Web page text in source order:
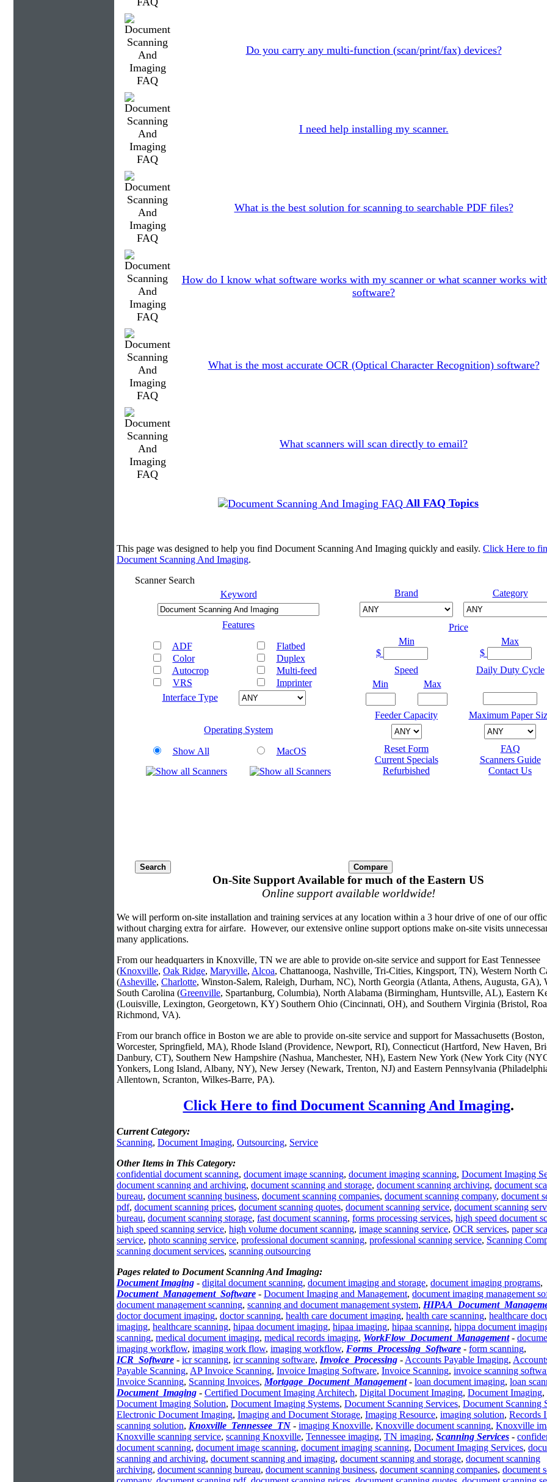
Do you carry any multi-function (scan/print/fax) devices?
I need help installing my scanner.
What is the best solution for scanning to searchable PDF files?
How do I know what software works with my scanner or what scanner works
software?
What is the most accurate OCR (Optical Character Recognition) software?
What scanners will scan directly to email?
All FAQ Topics
This page was designed to help you find Document Scanning And Imaging quickly and easily. Click Here to
Document Scanning And Imaging.
Scanner Search
Keyword
Features
ADF
Color
Autocrop
VRS
Flatbed
Duplex
Multi-feed
Imprinter
Interface Type
Operating System
Show All MacOS
Brand Category
Price
Min
$
Max
$
Speed
Min
Max
Daily Duty Cycle
Feeder Capacity Maximum Paper
Reset Form
Current Specials
Refurbished
FAQ
Scanners Guide
Contact Us
On-Site Support Available for much of the Eastern US
Online support available worldwide!
We will perform on-site installation and training services at any location within a 3 hour drive of one of our
without charging extra for airfare. However, our extensive online support options make on-site visits
many applications.
From our headquarters in Knoxville, TN we are able to provide on-site service and support for East Tennessee
(Knoxville, Oak Ridge, Maryville, Alcoa, Chattanooga, Nashville, Tri-Cities, Kingsport, TN), Western North
(Asheville, Charlotte, Winston-Salem, Raleigh, Durham, NC), North Georgia (Atlanta, Athens, Augusta, GA),
South Carolina (Greenville, Spartanburg, Columbia), North Alabama (Birmingham, Huntsville, AL), Eastern
(Louisville, Lexington, Georgetown, KY) Southern Ohio (Cincinnati, OH), and Southern Virginia (Bristol,
Richmond, VA).
From our branch office in Boston we are able to provide on-site service and support for Massachusetts (Boston,
Worcester, Springfield, MA), Rhode Island (Providence, Newport, RI), Connecticut (Hartford, New Haven,
Danbury, CT), Southern New Hampshire (Nashua, Manchester, NH), Eastern New York (New York City
Yonkers, Long Island, Albany, NY), New Jersey (Newark, Trenton, NJ) and Eastern Pennsylvania
Allentown, Scranton, Wilkes-Barre, PA).
Click Here to find Document Scanning And Imaging.
Current Category:
Scanning, Document Imaging, Outsourcing, Service
Other Items in This Category:
confidential document scanning, document image scanning, document imaging scanning, Document Imaging
document scanning and archiving, document scanning and storage, document scanning archiving, document
bureau, document scanning business, document scanning companies, document scanning company, document
pdf, document scanning prices, document scanning quotes, document scanning service, document scanning
bureau, document scanning storage, fast document scanning, forms processing services, high speed document
high speed scanning service, high volume document scanning, image scanning service, OCR services, paper
service, photo scanning service, professional document scanning, professional scanning service, Scanning
scanning document services, scanning outsourcing
Pages related to Document Scanning And Imaging:
Document Imaging - digital document scanning, document imaging and storage, document imaging programs,
Document_Management_Software - Document Imaging and Management, document imaging management
document management scanning, scanning and document management system,
doctor document imaging, doctor scanning, health care document imaging, health care scanning, healthcare
imaging, healthcare scanning, hipaa document imaging, hipaa imaging, hipaa scanning, hippa document
scanning, medical document imaging, medical records imaging, WorkFlow_Document_Management-
imaging workflow, imaging work flow, imaging workflow, Forms_Processing_Software - form scanning,
ICR_Software - icr scanning, icr scanning software, Invoice_Processing - Accounts Payable Imaging,
Payable Scanning, AP Invoice Scanning, Invoice Imaging Software, Invoice Scanning, invoice scanning
Invoice Scanning, Scanning Invoices, Mortgage_Document_Management- loan document imaging, loan
Document_Imaging - Certified Document Imaging Architech, Digital Document Imaging, Document Imaging,
Document Imaging Solution, Document Imaging Systems, Document Scanning Services, Document Scanning
Electronic Document Imaging, Imaging and Document Storage, Imaging Resource, imaging solution, Records
scanning solution, Knoxville_Tennessee_TN - imaging Knoxville, Knoxville document scanning, Knoxville
Knoxville scanning service, scanning Knoxville, Tennessee imaging, TN imaging, Scanning Services -
document scanning, document image scanning, document imaging scanning, Document Imaging Services,
scanning and archiving, document scanning and imaging, document scanning and storage, document scanning
archiving, document scanning bureau, document scanning business, document scanning companies, document